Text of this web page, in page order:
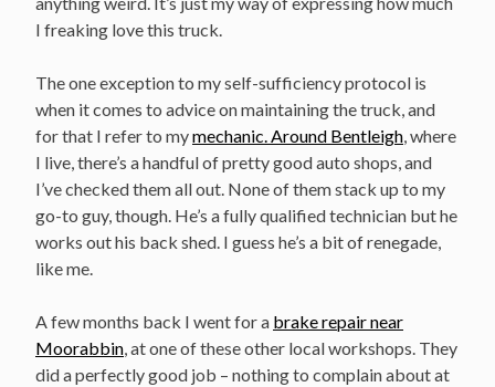
I freaking love this truck.
The one exception to my self-sufficiency protocol is
when it comes to advice on maintaining the truck, and
for that I refer to mymechanic. Around Bentleigh, where
I live, there’s a handful of pretty good auto shops, and
I’ve checked them all out. None of them stack up to my
go-to guy, though. He’s a fully qualified technician but he
works out his back shed. I guess he’s a bit of renegade,
like me.
A few months back I went for a brake repair near
Moorabbin, at one of these other local workshops. They
did a perfectly good job – nothing to complain about at